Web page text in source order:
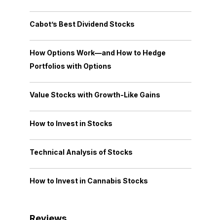
Cabot’s Best Dividend Stocks
How Options Work—and How to Hedge
Portfolios with Options
Value Stocks with Growth-Like Gains
How to Invest in Stocks
Technical Analysis of Stocks
How to Invest in Cannabis Stocks